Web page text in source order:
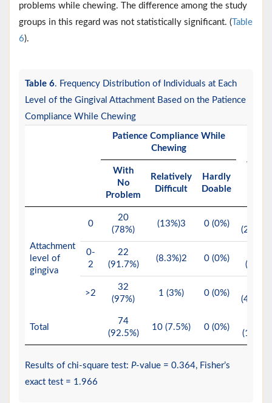
problems while chewing. The difference among the study
groups in this regard was not statistically significant. ( Table
6).
Table 6. Frequency Distribution of Individuals at Each
Level of the Gingival Attachment Based on the Patience
Compliance While Chewing
Patience Compliance While
Chewing
Total
With
No
Problem
Relatively
Difficult
Hardly
Doable
Attachment
level of
gingiva
0
20
(78%)
(13%)3 0 (0%)
(28.8%)
0-
2
22
(91.7%)
(8.3%)2 0 (0%)
(30%)
>2
32
(97%)
1 (3%) 0 (0%)
(41.2%)
Total
74
(92.5%)
10 (7.5%) 0 (0%)
(100%)
Results of chi-square test: P-value = 0.364, Fisher’s
exact test = 1.966